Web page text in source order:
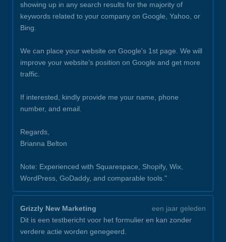
showing up in any search results for the majority of
keywords related to your company on Google, Yahoo, or
Bing.
We can place your website on Google's 1st page. We will
improve your website’s position on Google and get more
traffic.
If interested, kindly provide me your name, phone
number, and email.
Regards,
Brianna Belton
Note: Experienced with Squarespace, Shopify, Wix,
WordPress, GoDaddy, and comparable tools."
Grizzly New Marketing
een jaar geleden
Dit is een testbericht voor het formulier en kan zonder
verdere actie worden genegeerd.